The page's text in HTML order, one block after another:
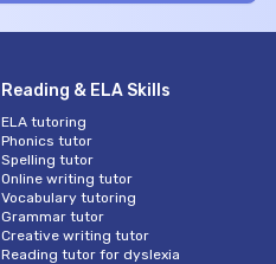
Reading & ELA Skills
ELA tutoring
Phonics tutor
Spelling tutor
Online writing tutor
Vocabulary tutoring
Grammar tutor
Creative writing tutor
Reading tutor for dyslexia